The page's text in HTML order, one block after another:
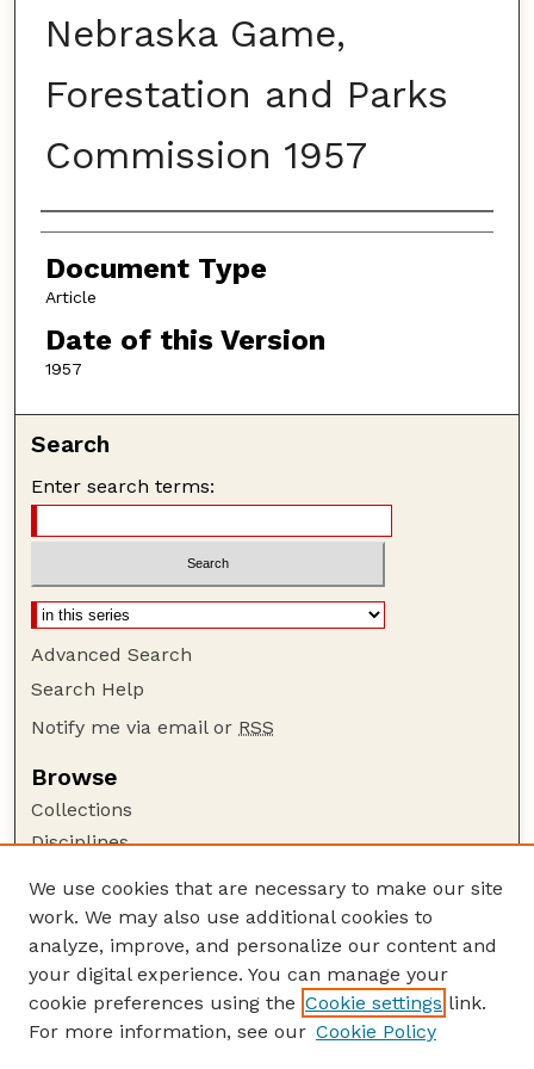
Nebraska Game,
Forestation and Parks
Commission 1957
Authors
Document Type
Article
Date of this Version
1957
Search
Enter search terms:
Advanced Search
Search Help
Notify me via email or RSS
Browse
Collections
Disciplines
Author Corner
Author FAQ
Guide to Submitting
Links
We use cookies that are necessary to make our site
work. We may also use additional cookies to
analyze, improve, and personalize our content and
your digital experience. You can manage your
cookie preferences using the Cookie settings link.
For more information, see our Cookie Policy